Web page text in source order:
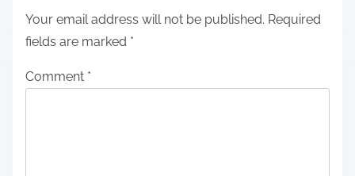
Your email address will not be published. Required
fields are marked *
Comment *